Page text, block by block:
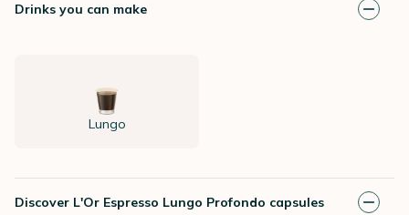
Drinks you can make
Lungo
Discover L'Or Espresso Lungo Profondo capsules